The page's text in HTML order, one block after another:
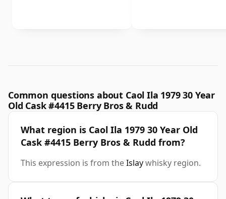
Common questions about Caol Ila 1979 30 Year
Old Cask #4415 Berry Bros & Rudd
What region is Caol Ila 1979 30 Year Old
Cask #4415 Berry Bros & Rudd from?
This expression is from theIslaywhisky region.